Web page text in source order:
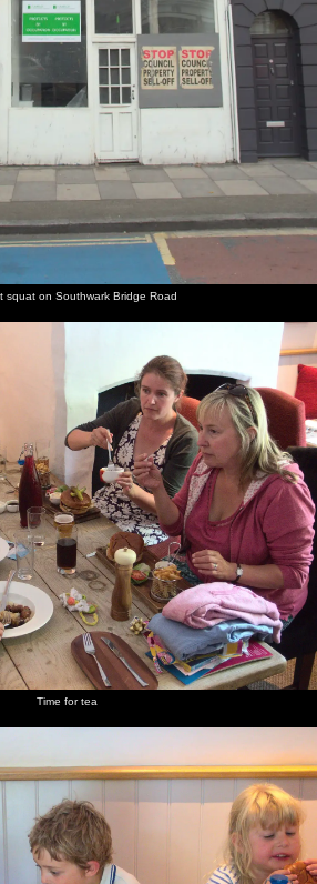
squat on Southwark Bridge Road
Time for tea